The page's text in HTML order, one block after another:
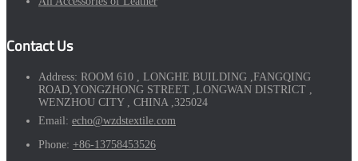
Contact Us
Address: ROOM 610 , LONGHE BUILDING ,FANGQING
ROAD,YONGZHONG STREET ,LONGWAN DISTRICT ,
WENZHOU CITY , CHINA ,325024
Email: echo@wzdstextile.com
Phone: +86-13758453526